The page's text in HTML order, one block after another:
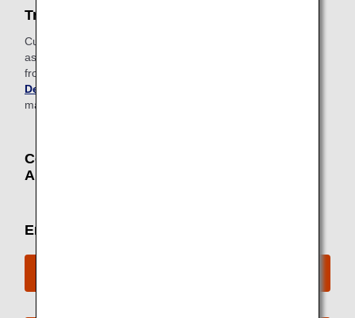
Traveling on routes to/from HongKong
Customers traveling to or transiting in Hong Kong with
assistance dogs are required to apply for a special permit
from
Department (AFCD)
may take up to two weeks from application to approval.
Contact Information for Sending
Applications / Inquiries
Email inquiry